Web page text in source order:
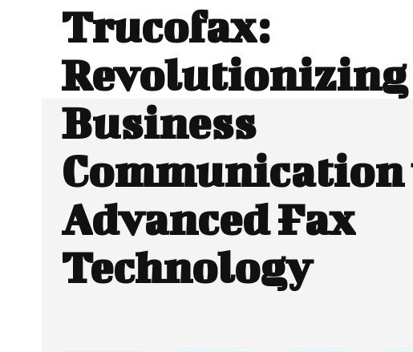
Trucofax:
Revolutionizing
Business
Advanced Fax
Technology